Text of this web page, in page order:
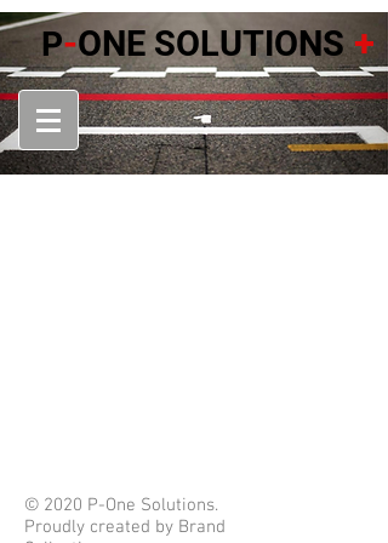
P-ONE SOLUTIONS +
© 2020 P-One Solutions.
Proudly created by Brand